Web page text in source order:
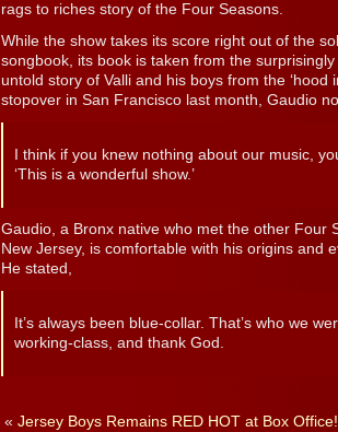
rags to riches story of the Four Seasons.
While the show takes its score right out of the
songbook, its book is taken from the
untold story of Valli and his boys from the ‘hood
stopover in San Francisco last month, Gaudio
I think if you knew nothing about our music,
‘This is a wonderful show.’
Gaudio, a Bronx native who met the other Four
New Jersey, is comfortable with his origins and
He stated,
It’s always been blue-collar. That’s who we
working-class, and thank God.
« Jersey Boys Remains RED HOT at Box Office!